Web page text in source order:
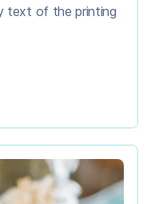
text of the printing